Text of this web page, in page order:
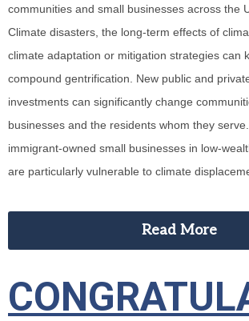
communities and small businesses across the
Climate disasters, the long-term effects of
climate adaptation or mitigation strategies can
compound gentrification. New public and
investments can significantly change
businesses and the residents whom they
immigrant-owned small businesses in low-
are particularly vulnerable to climate
Read More